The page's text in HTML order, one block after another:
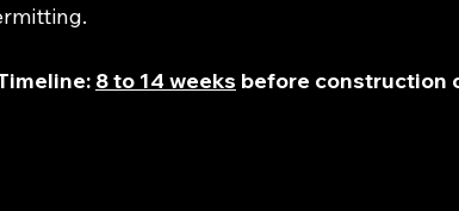
8 to 14 weeks before construction